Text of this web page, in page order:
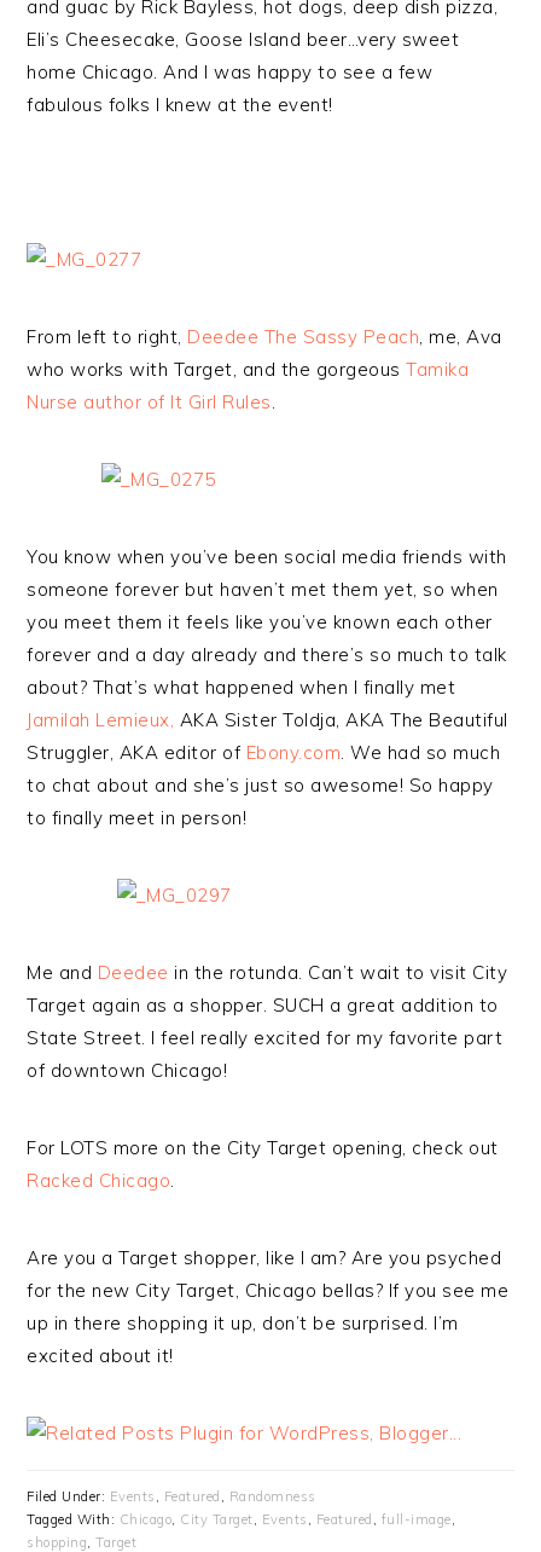
and guac by Rick Bayless, hot dogs, deep dish pizza,
Eli’s Cheesecake, Goose Island beer…very sweet
home Chicago. And I was happy to see a few
fabulous folks I knew at the event!
From left to right, Deedee The Sassy Peach, me, Ava
who works with Target, and the gorgeousTamika
Nurse author of It Girl Rules.
You know when you’ve been social media friends with
someone forever but haven’t met them yet, so when
you meet them it feels like you’ve known each other
forever and a day already and there’s so much to talk
about? That’s what happened when I finally met
Jamilah Lemieux, AKA Sister Toldja, AKA The Beautiful
Struggler, AKA editor of Ebony.com. We had so much
to chat about and she’s just so awesome! So happy
to finally meet in person!
Me and Deedee in the rotunda. Can’t wait to visit City
Target again as a shopper. SUCH a great addition to
State Street. I feel really excited for my favorite part
of downtown Chicago!
For LOTS more on the City Target opening, check out
Racked Chicago.
Are you a Target shopper, like I am? Are you psyched
for the new City Target, Chicago bellas? If you see me
up in there shopping it up, don’t be surprised. I’m
excited about it!
Filed Under: Events , Featured , Randomness
Tagged With: Chicago, City Target, Events , Featured , full-image,
shopping,Target